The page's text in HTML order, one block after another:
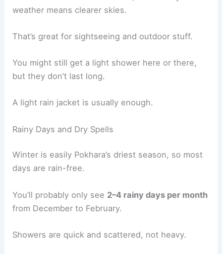
weather means clearer skies.
That’s great for sightseeing and outdoor stuff.
You might still get a light shower here or there,
but they don’t last long.
A light rain jacket is usually enough.
Rainy Days and Dry Spells
Winter is easily Pokhara’s driest season, so most
days are rain-free.
You’ll probably only see 2–4 rainy days per month
from December to February.
Showers are quick and scattered, not heavy.